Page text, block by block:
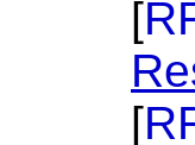
[
[